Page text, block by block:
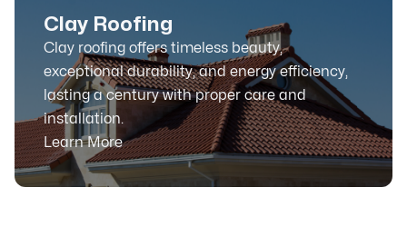
Clay Roofing
Clay roofing offers timeless beauty,
exceptional durability, and energy efficiency,
lasting a century with proper care and
installation.
Learn More